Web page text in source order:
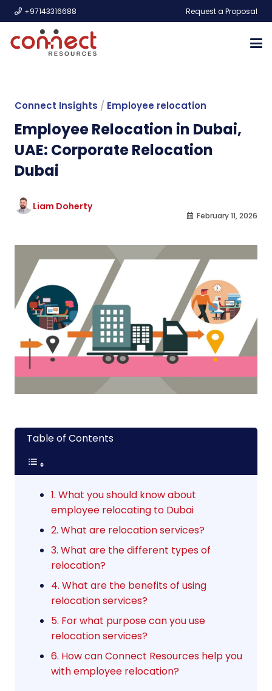
+97143316688 Request a Proposal
Connect Insights / Employee relocation
Employee Relocation in Dubai,
UAE: Corporate Relocation
Dubai
Liam Doherty
February 11, 2026
Table of Contents
1. What you should know about
employee relocating to Dubai
2. What are relocation services?
3. What are the different types of
relocation?
4. What are the benefits of using
relocation services?
5. For what purpose can you use
relocation services?
6. How can Connect Resources help you
with employee relocation?